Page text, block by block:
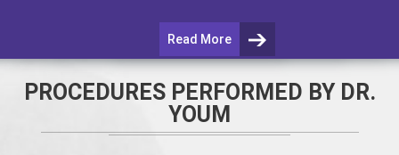
Read More
PROCEDURES PERFORMED BY DR.
YOUM